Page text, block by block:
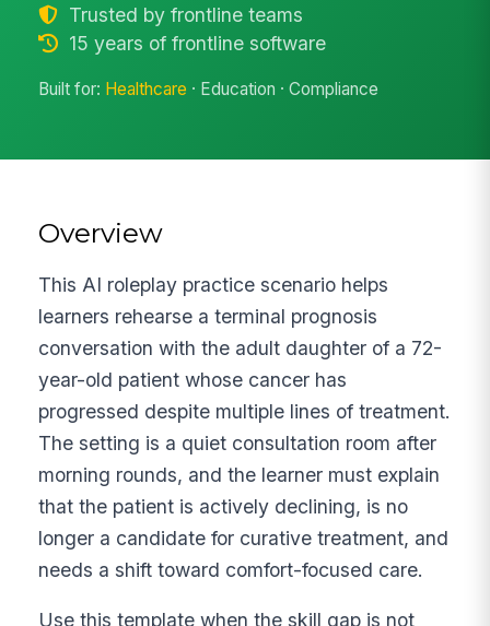
Trusted by frontline teams
15 years of frontline software
Built for: Healthcare · Education · Compliance
Overview
This AI roleplay practice scenario helps
learners rehearse a terminal prognosis
conversation with the adult daughter of a 72-
year-old patient whose cancer has
progressed despite multiple lines of treatment.
The setting is a quiet consultation room after
morning rounds, and the learner must explain
that the patient is actively declining, is no
longer a candidate for curative treatment, and
needs a shift toward comfort-focused care.
Use this template when the skill gap is not